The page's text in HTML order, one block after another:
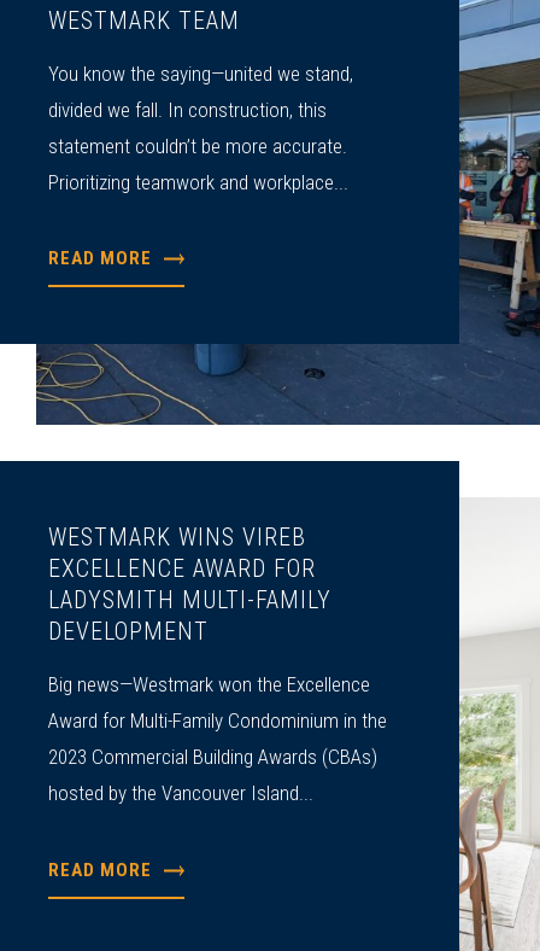
WESTMARK TEAM
You know the saying—united we stand,
divided we fall. In construction, this
statement couldn’t be more accurate.
Prioritizing teamwork and workplace...
READ MORE
WESTMARK WINS VIREB
EXCELLENCE AWARD FOR
LADYSMITH MULTI-FAMILY
DEVELOPMENT
Big news—Westmark won the Excellence
Award for Multi-Family Condominium in the
2023 Commercial Building Awards (CBAs)
hosted by the Vancouver Island...
READ MORE